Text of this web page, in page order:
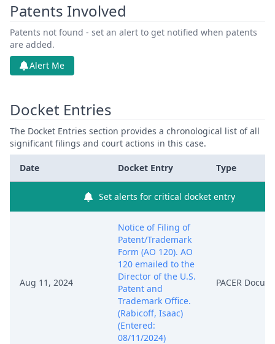
Patents Involved
Patents not found - set an alert to get notified when patents
are added.
Alert Me
Docket Entries
The Docket Entries section provides a chronological list of all
significant filings and court actions in this case.
Date Docket Entry Type
Set alerts for critical docket entry
Aug 11, 2024
Notice of Filing of
Patent/Trademark
Form (AO 120). AO
120 emailed to the
Director of the U.S.
Patent and
Trademark Office.
(Rabicoff, Isaac)
(Entered:
08/11/2024)
PACER